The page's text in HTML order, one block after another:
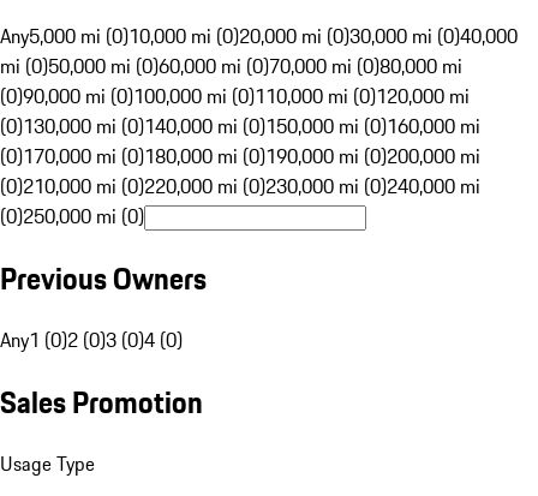
Any5,000 mi (0)10,000 mi (0)20,000 mi (0)30,000 mi (0)40,000
mi (0)50,000 mi (0)60,000 mi (0)70,000 mi (0)80,000 mi
(0)90,000 mi (0)100,000 mi (0)110,000 mi (0)120,000 mi
(0)130,000 mi (0)140,000 mi (0)150,000 mi (0)160,000 mi
(0)170,000 mi (0)180,000 mi (0)190,000 mi (0)200,000 mi
(0)210,000 mi (0)220,000 mi (0)230,000 mi (0)240,000 mi
(0)250,000 mi (0)
Previous Owners
Any1 (0)2 (0)3 (0)4 (0)
Sales Promotion
Usage Type